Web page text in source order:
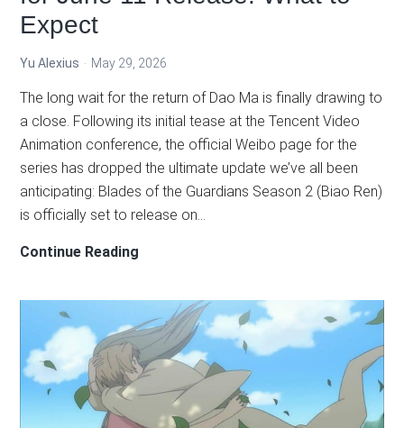
Review
Expect
Yu Alexius May 29, 2026
The long wait for the return of Dao Ma is finally drawing to
a close. Following its initial tease at the Tencent Video
Animation conference, the official Weibo page for the
series has dropped the ultimate update we’ve all been
anticipating: Blades of the Guardians Season 2 (Biao Ren)
is officially set to release on…
Continue Reading
the
Guardians
Season
2
(Biao
Ren)